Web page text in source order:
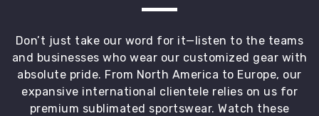
Don’t just take our word for it—listen to the teams
and businesses who wear our customized gear with
absolute pride. From North America to Europe, our
expansive international clientele relies on us for
premium sublimated sportswear. Watch these